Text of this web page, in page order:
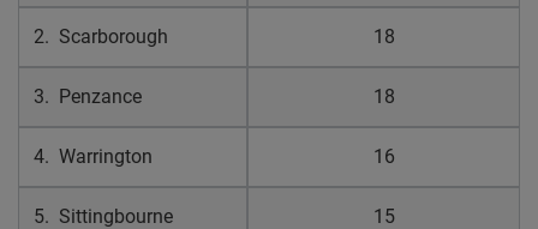
2. Scarborough 18
3. Penzance 18
4. Warrington 16
5. Sittingbourne 15